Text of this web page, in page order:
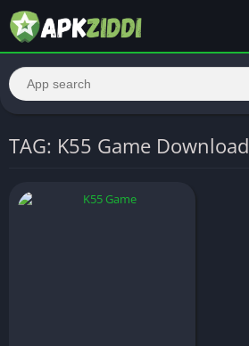
TAG: K55 Game Download